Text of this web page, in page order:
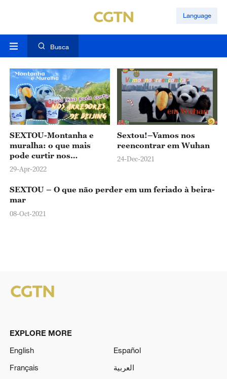
Language
Busca
SEXTOU-Montanha e
muralha: o que mais
pode curtir nos
arredores de Beijing
29-Apr-2022
Sextou!–Vamos nos
reencontrar em Wuhan
24-Dec-2021
SEXTOU – O que não perder em um feriado à beira-
mar
08-Oct-2021
EXPLORE MORE
English
Español
Français
العربية